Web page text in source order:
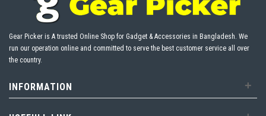
Gear Picker is A trusted Online Shop for Gadget & Accessories in Bangladesh. We
run our operation online and committed to serve the best customer service all over
the country.
INFORMATION +